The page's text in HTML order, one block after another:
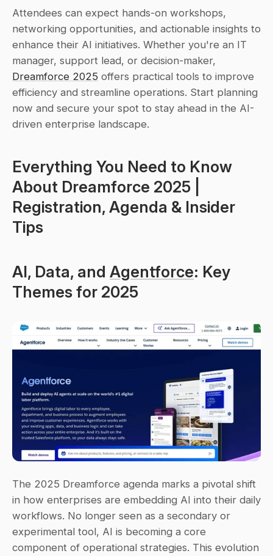
Attendees can expect hands-on workshops,
networking opportunities, and actionable insights to
enhance their AI initiatives. Whether you're an IT
Dreamforce 2025 offers practical tools to improve
efficiency and streamline operations. Start planning
now and secure your spot to stay ahead in the AI-
driven enterprise landscape.
Everything You Need to Know
About Dreamforce 2025 |
Registration, Agenda & Insider
Tips
AI, Data, and Agentforce: Key
Themes for 2025
The 2025 Dreamforce agenda marks a pivotal shift
in how enterprises are embedding AI into their daily
workflows. No longer seen as a secondary or
experimental tool, AI is becoming a core
component of operational strategies. This evolution